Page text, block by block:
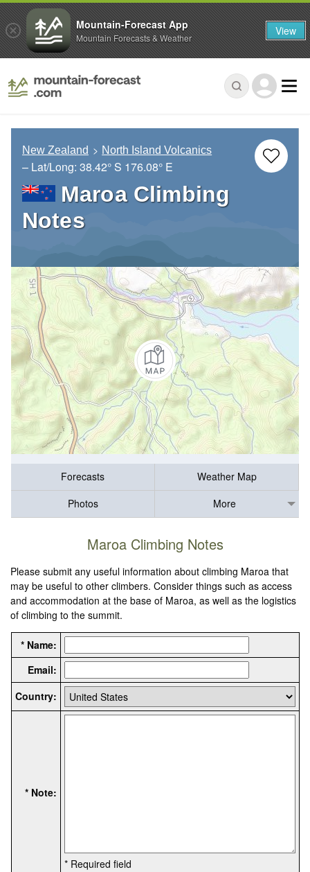
New Zealand North Island Volcanics
– Lat/Long: 38.42° S 176.08° E
Maroa Climbing
Notes
Forecasts
Weather Map
Photos
More
Maroa Climbing Notes
Please submit any useful information about climbing Maroa that
may be useful to other climbers. Consider things such as access
and accommodation at the base of Maroa, as well as the logistics
of climbing to the summit.
* Name:
Email:
Country:
* Note:
* Required field
Mountain-Forecast App
Mountain Forecasts & Weather View